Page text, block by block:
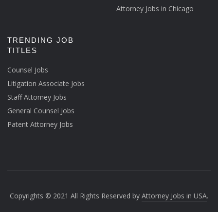
Attorney Jobs in Chicago
TRENDING JOB
TITLES
Counsel Jobs
Litigation Associate Jobs
Staff Attorney Jobs
General Counsel Jobs
Patent Attorney Jobs
Copyrights © 2021 All Rights Reserved by Attorney Jobs in USA.